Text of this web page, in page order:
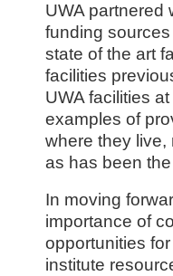
UWA partnered
funding
state of the art
facilities
UWA facilities
examples of
where they live,
as has been
In moving
importance of
opportunities
institute